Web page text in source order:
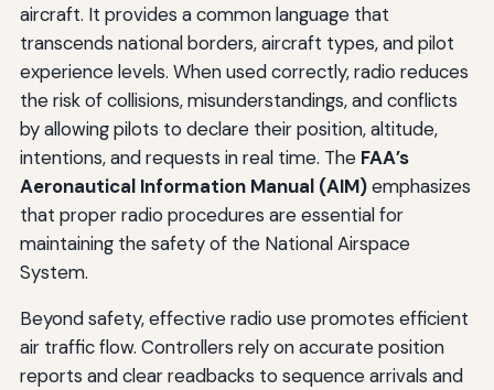
aircraft. It provides a common language that
transcends national borders, aircraft types, and pilot
experience levels. When used correctly, radio reduces
the risk of collisions, misunderstandings, and conflicts
by allowing pilots to declare their position, altitude,
intentions, and requests in real time. The FAA’s
Aeronautical Information Manual (AIM)emphasizes
that proper radio procedures are essential for
maintaining the safety of the National Airspace
System.
Beyond safety, effective radio use promotes efficient
air traffic flow. Controllers rely on accurate position
reports and clear readbacks to sequence arrivals and